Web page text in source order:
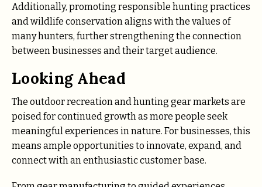
Additionally, promoting responsible hunting practices
and wildlife conservation aligns with the values of
many hunters, further strengthening the connection
between businesses and their target audience.
Looking Ahead
The outdoor recreation and hunting gear markets are
poised for continued growth as more people seek
meaningful experiences in nature. For businesses, this
means ample opportunities to innovate, expand, and
connect with an enthusiastic customer base.